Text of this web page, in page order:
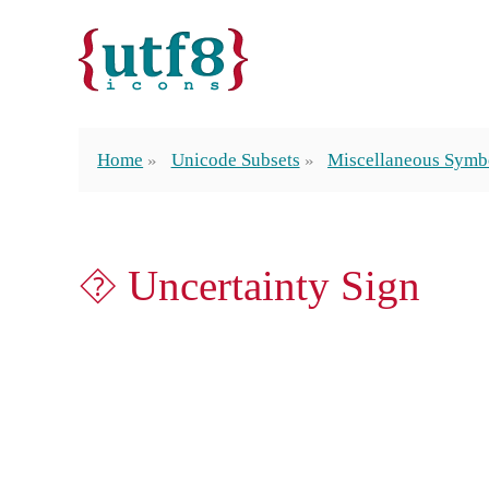
Home Unicode Subsets Miscellaneous
⯑ Uncertainty Sign